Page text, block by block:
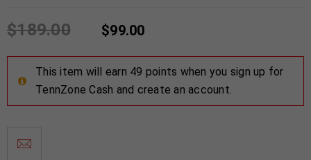
$189.00 $99.00
This item will earn 49 points when you sign up for
TennZone Cash and create an account.